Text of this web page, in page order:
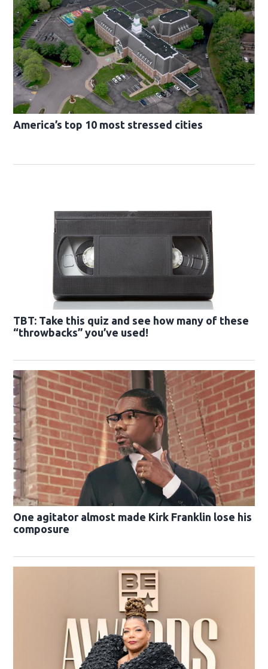
America’s top 10 most stressed cities
TBT: Take this quiz and see how many of these
“throwbacks” you’ve used!
One agitator almost made Kirk Franklin lose his
composure